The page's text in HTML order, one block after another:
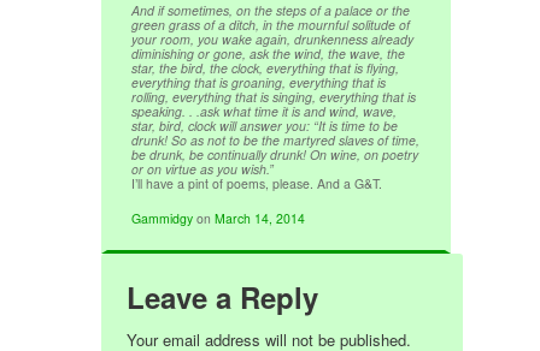
And if sometimes, on the steps of a palace or the
green grass of a ditch, in the mournful solitude of
your room, you wake again, drunkenness already
diminishing or gone, ask the wind, the wave, the
star, the bird, the clock, everything that is flying,
everything that is groaning, everything that is
rolling, everything that is singing, everything that is
speaking. . .ask what time it is and wind, wave,
star, bird, clock will answer you: “It is time to be
drunk! So as not to be the martyred slaves of time,
be drunk, be continually drunk! On wine, on poetry
or on virtue as you wish.”
I’ll have a pint of poems, please. And a G&T.
Gammidgy onMarch 14, 2014
Leave a Reply
Your email address will not be published.